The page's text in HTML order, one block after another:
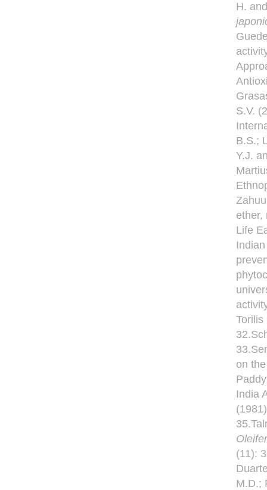
H.
S.V.
B.S.;
Y.J.
ether,
Life
Torilis
on
India
(11):
M.D.;